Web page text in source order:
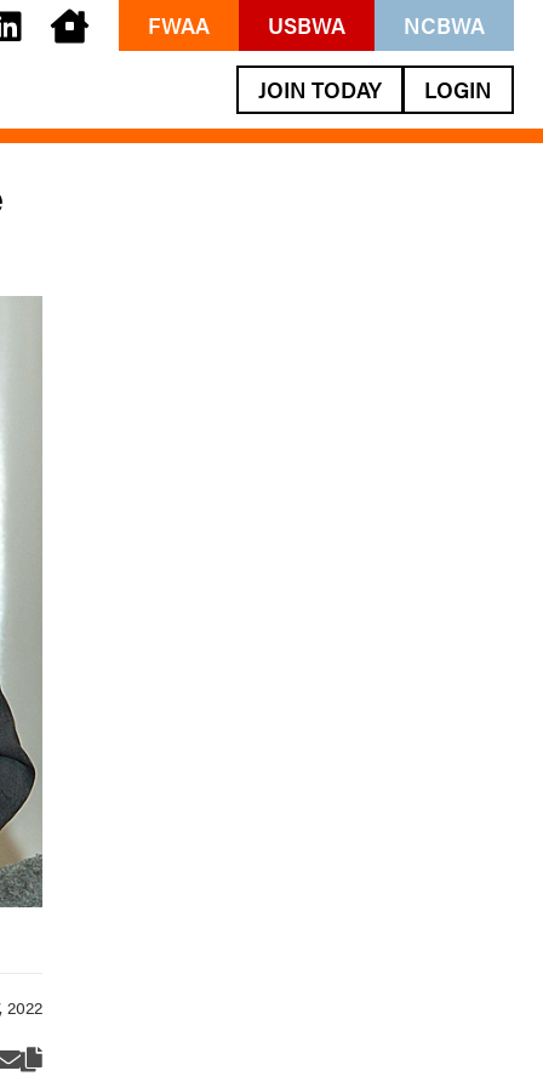
FWAA USBWA NCBWA
JOIN TODAY LOGIN